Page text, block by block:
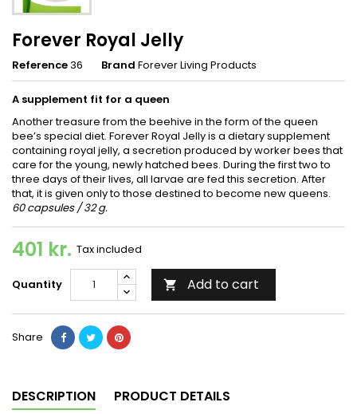
Forever Royal Jelly
Reference36 Brand Forever Living Products
A supplement fit for a queen
Another treasure from the beehive in the form of the queen
bee’s special diet. Forever Royal Jelly is a dietary supplement
containing royal jelly, a secretion produced by worker bees that
care for the young, newly hatched bees. During the first two to
three days of their lives, all larvae are fed this secretion. After
that, it is given only to those destined to become new queens.
60 capsules / 32 g.
401 kr. Tax included
Quantity  Add to cart
Share
DESCRIPTION
PRODUCT DETAILS